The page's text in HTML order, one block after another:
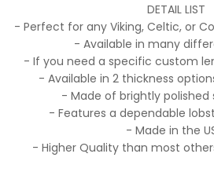
DETAIL LIST
- Perfect for any Viking, Celtic, or
- Available in many
- If you need a specific custom
- Available in 2 thickness
- Made of brightly polished
- Features a dependable
- Made in the
- Higher Quality than most